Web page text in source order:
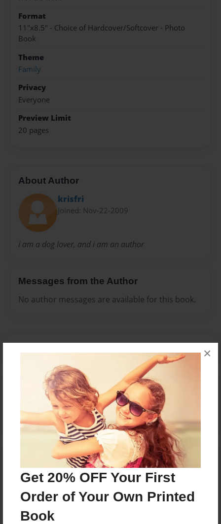
Get 20% OFF Your First
Order of Your Own Printed
Book
×
Format
11"x8.5" - Choice of Hardcover/Softcover - Photo
Book
Theme
Family
Privacy
Everyone
Preview Limit
20 pages
About Author
krisfri
Joined: Nov-22-2009
i am a dog lover, and i am an author
Messages from the Author
No author messages are available for this book.
Reader's Comments
orcreate an accountto add a comment.